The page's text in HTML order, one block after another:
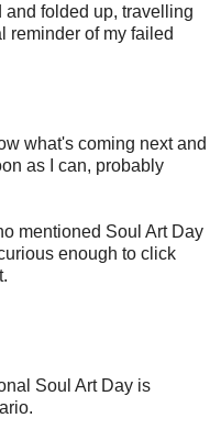
and folded up, travelling
reminder of my failed
what's coming next and
as I can, probably
mentioned Soul Art Day
enough to click
Soul Art Day is